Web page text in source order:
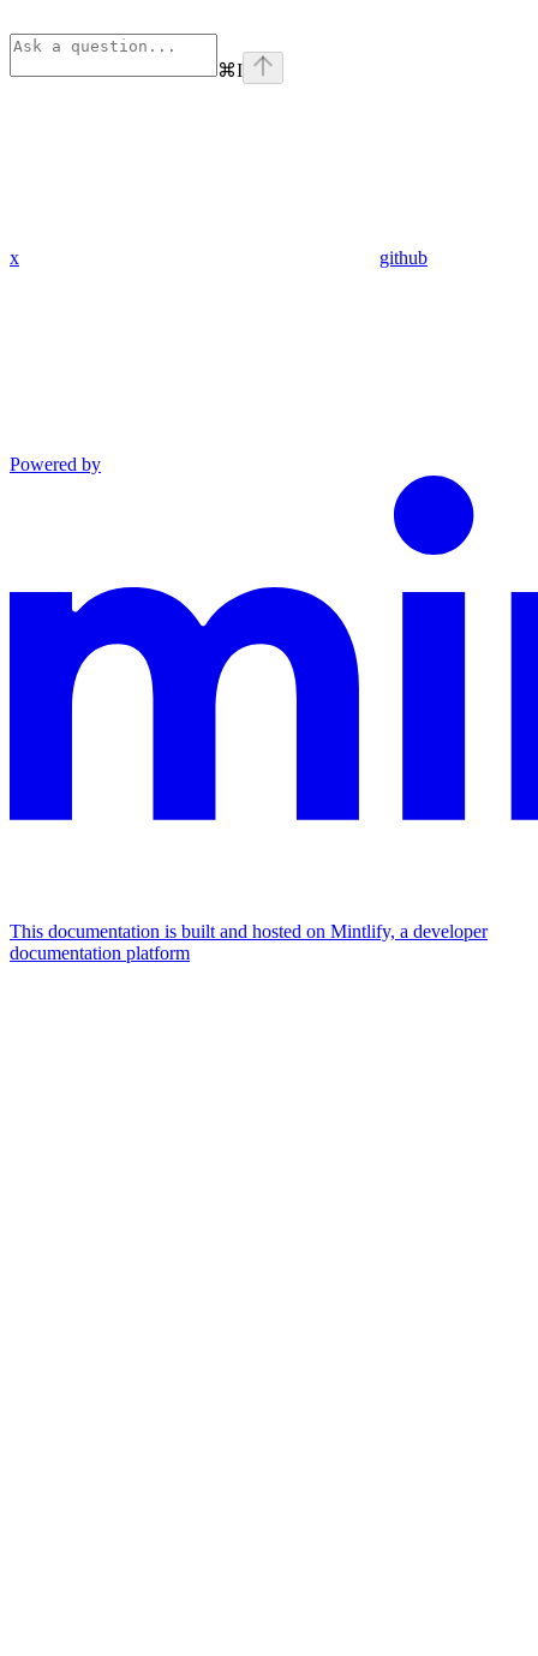
⌘I
x github
Powered by
This documentation is built and hosted on Mintlify, a developer
documentation platform